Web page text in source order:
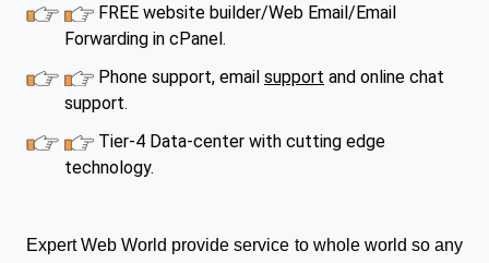
FREE website builder/Web Email/Email
Forwarding in cPanel.
Phone support, email support and online chat
support.
Tier-4 Data-center with cutting edge
technology.
Expert Web World provide service to whole world so any